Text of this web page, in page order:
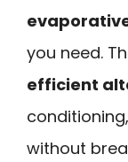
you need.
efficient
without